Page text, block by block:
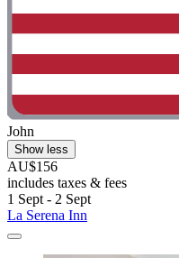
John
Show less
AU$156
includes taxes & fees
1 Sept - 2 Sept
La Serena Inn